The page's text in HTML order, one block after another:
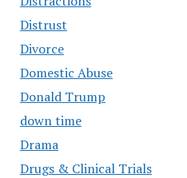
Distrust
Divorce
Domestic Abuse
Donald Trump
down time
Drama
Drugs & Clinical Trials